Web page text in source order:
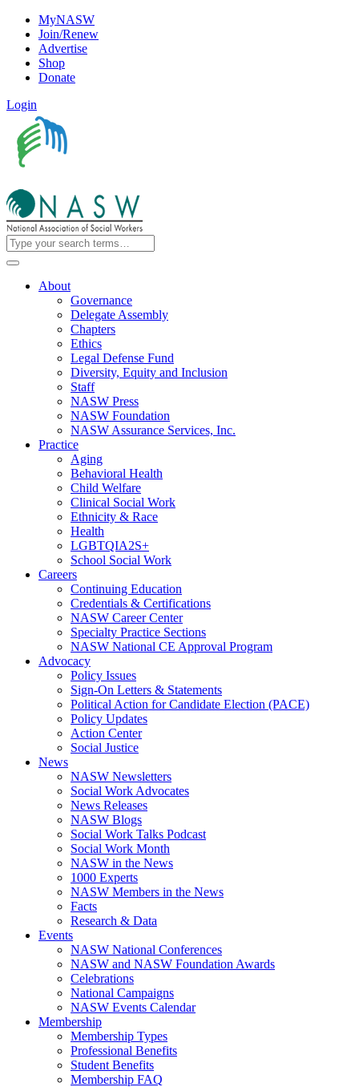
MyNASW
Join/Renew
Advertise
Shop
Donate
Login
About
Governance
Delegate Assembly
Chapters
Ethics
Legal Defense Fund
Diversity, Equity and Inclusion
Staff
NASW Press
NASW Foundation
NASW Assurance Services, Inc.
Practice
Aging
Behavioral Health
Child Welfare
Clinical Social Work
Ethnicity & Race
Health
LGBTQIA2S+
School Social Work
Careers
Continuing Education
Credentials & Certifications
NASW Career Center
Specialty Practice Sections
NASW National CE Approval Program
Advocacy
Policy Issues
Sign-On Letters & Statements
Political Action for Candidate Election (PACE)
Policy Updates
Action Center
Social Justice
News
NASW Newsletters
Social Work Advocates
News Releases
NASW Blogs
Social Work Talks Podcast
Social Work Month
NASW in the News
1000 Experts
NASW Members in the News
Facts
Research & Data
Events
NASW National Conferences
NASW and NASW Foundation Awards
Celebrations
National Campaigns
NASW Events Calendar
Membership
Membership Types
Professional Benefits
Student Benefits
Membership FAQ